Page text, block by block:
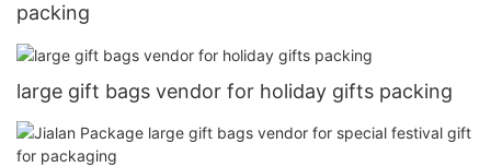
packing
large gift bags vendor for holiday gifts packing